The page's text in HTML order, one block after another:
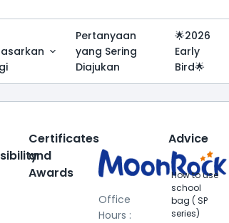
Pertanyaan
yang Sering
Diajukan
🌟2026
Early
Bird🌟
Certificates
and
Awards
Office
Hours :
Advice
How to use
school
bag ( SP
series)